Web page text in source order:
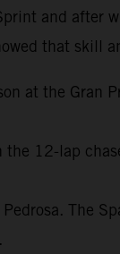
and after
that skill
at the
12-lap
The